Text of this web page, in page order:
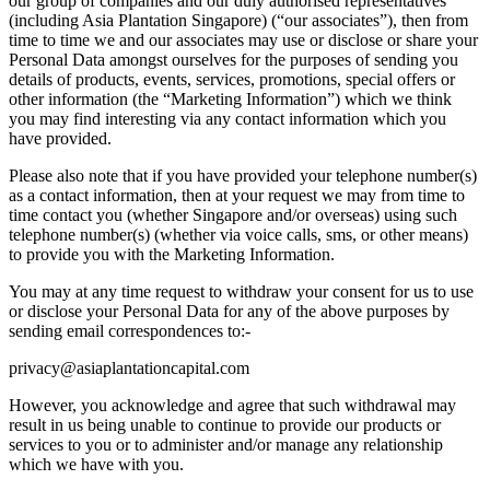
(including Asia Plantation Singapore) (“our associates”), then from
time to time we and our associates may use or disclose or share your
Personal Data amongst ourselves for the purposes of sending you
details of products, events, services, promotions, special offers or
other information (the “Marketing Information”) which we think
you may find interesting via any contact information which you
have provided.
Please also note that if you have provided your telephone number(s)
as a contact information, then at your request we may from time to
time contact you (whether Singapore and/or overseas) using such
telephone number(s) (whether via voice calls, sms, or other means)
to provide you with the Marketing Information.
You may at any time request to withdraw your consent for us to use
or disclose your Personal Data for any of the above purposes by
sending email correspondences to:-
privacy@asiaplantationcapital.com
However, you acknowledge and agree that such withdrawal may
result in us being unable to continue to provide our products or
services to you or to administer and/or manage any relationship
which we have with you.